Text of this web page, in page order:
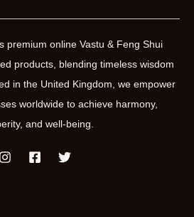
premium online Vastu & Feng Shui
products, blending timeless wisdom
in the United Kingdom, we empower
worldwide to achieve harmony,
and well-being.